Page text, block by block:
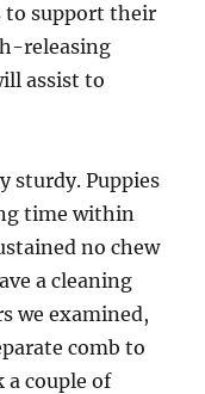
to support their
releasing
assist to
sturdy. Puppies
time within
no chew
a cleaning
we examined,
comb to
couple of